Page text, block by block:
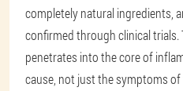
completely natural ingredients,
confirmed through clinical trials.
penetrates into the core of
cause, not just the symptoms